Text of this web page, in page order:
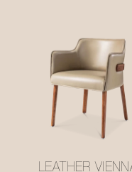
LEATHER VIENNA